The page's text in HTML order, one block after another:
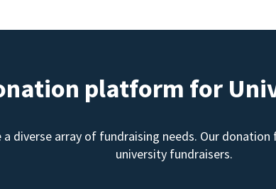
platform for
a diverse array of fundraising needs. Our
university fundraisers.